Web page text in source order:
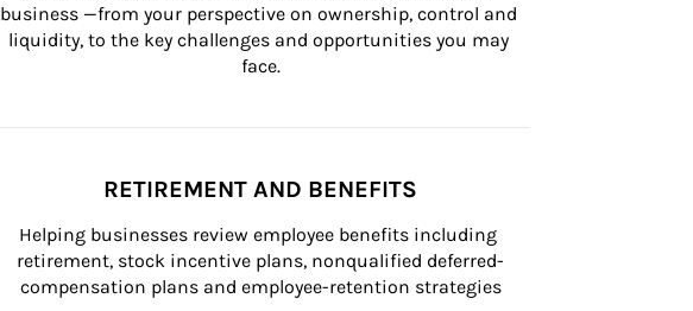
business —from your perspective on ownership, control and
liquidity, to the key challenges and opportunities you may
face.
RETIREMENT AND BENEFITS
Helping businesses review employee benefits including
retirement, stock incentive plans, nonqualified deferred-
compensation plans and employee-retention strategies